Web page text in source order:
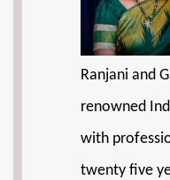
Ranjani and
renowned
with
twenty five